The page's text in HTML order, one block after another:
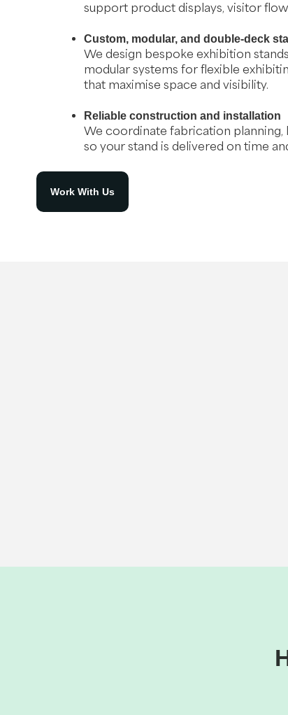
support product displays, visitor
Custom, modular, and double-deck
We design bespoke exhibition
modular systems for flexible
that maximise space and visibility.
Reliable construction and installation
We coordinate fabrication planning,
so your stand is delivered on time
Work With Us